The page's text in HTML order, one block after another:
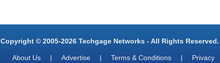
Copyright © 2005-2026 Techgage Networks - All Rights Reserved.
About Us | Advertise | Terms & Conditions |
Privacy